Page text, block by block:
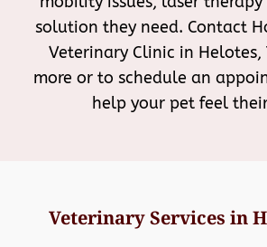
solution they need. Contact
Veterinary Clinic in Helotes,
more or to schedule an
help your pet feel
Veterinary Services in